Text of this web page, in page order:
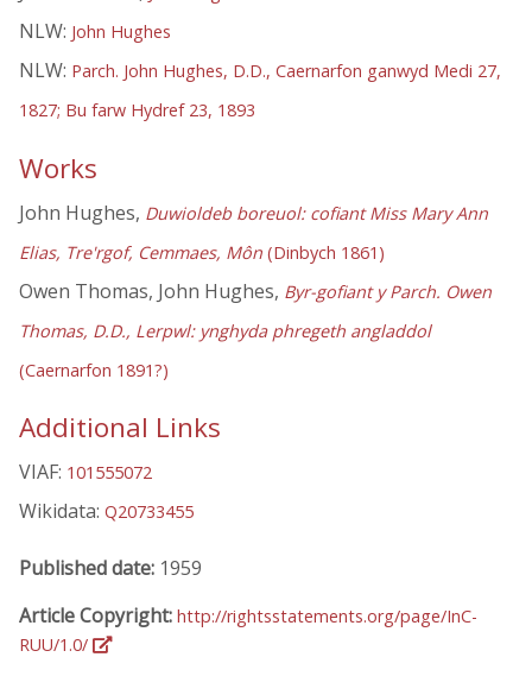
NLW: John Hughes
NLW: Parch. John Hughes, D.D., Caernarfon ganwyd Medi 27,
1827; Bu farw Hydref 23, 1893
Works
John Hughes, Duwioldeb boreuol: cofiant Miss Mary Ann
Elias, Tre'rgof, Cemmaes, Môn (Dinbych 1861)
Owen Thomas, John Hughes, Byr-gofiant y Parch. Owen
Thomas, D.D., Lerpwl: ynghyda phregeth angladdol
(Caernarfon 1891?)
Additional Links
VIAF: 101555072
Wikidata: Q20733455
Published date: 1959
Article Copyright: http://rightsstatements.org/page/InC-
RUU/1.0/